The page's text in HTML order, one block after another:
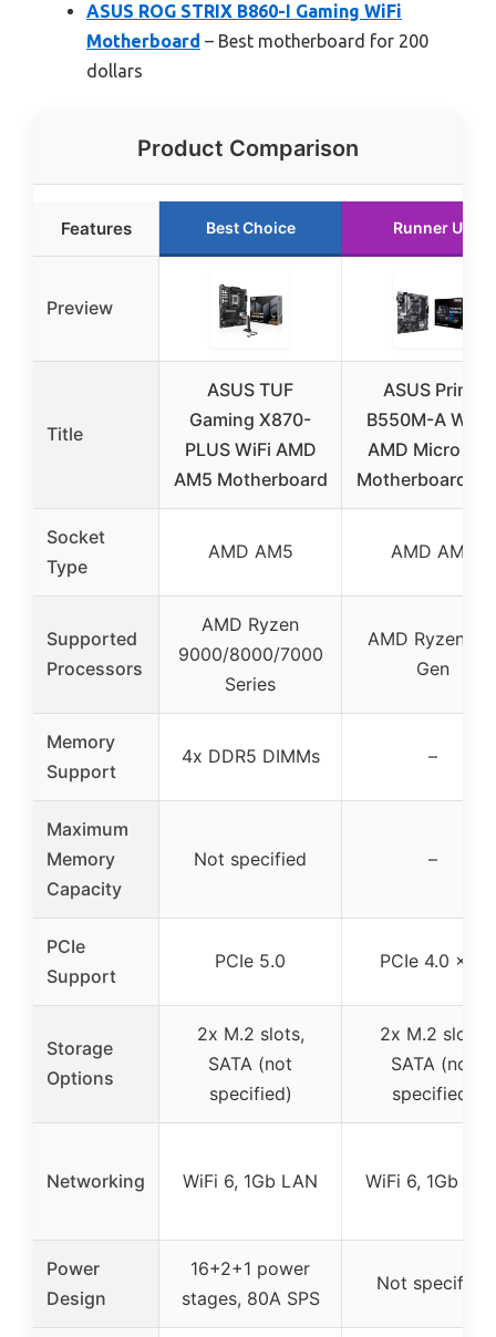
ASUS ROG STRIX B860-I Gaming WiFi
Motherboard – Best motherboard for 200
dollars
Product Comparison
Features Best Choice Runner Up
Preview
Title
ASUS TUF
Gaming X870-
PLUS WiFi AMD
AM5 Motherboard
ASUS Prime
B550M-A WiFi
AMD Micro
Motherboard
Socket
Type
AMD AM5 AMD AM4
Supported
Processors
AMD Ryzen
9000/8000/7000
Series
AMD Ryzen
Gen
Memory
Support
4x DDR5 DIMMs –
Maximum
Memory
Capacity
Not specified –
PCIe
Support
PCIe 5.0 PCIe 4.0 x16
Storage
Options
2x M.2 slots,
SATA (not
specified)
2x M.2 slots,
SATA (not
specified)
Networking WiFi 6, 1Gb LAN WiFi 6, 1Gb
Power
Design
16+2+1 power
stages, 80A SPS
Not specified